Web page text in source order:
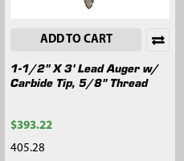
ADD TO CART
1-1/2" X 3' Lead Auger w/
Carbide Tip, 5/8" Thread
$393.22
405.28